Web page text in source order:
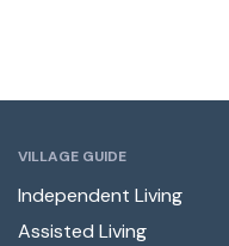
VILLAGE GUIDE
Independent Living
Assisted Living